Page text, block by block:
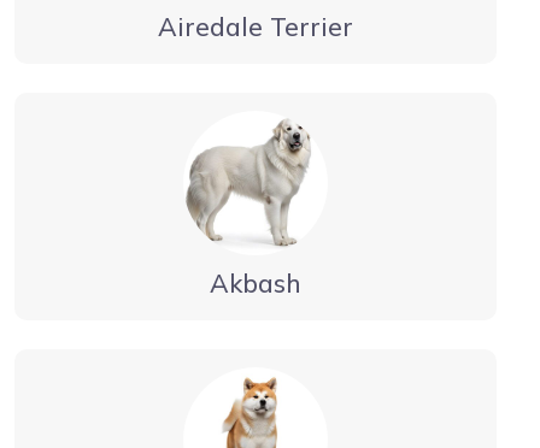
Airedale Terrier
Akbash